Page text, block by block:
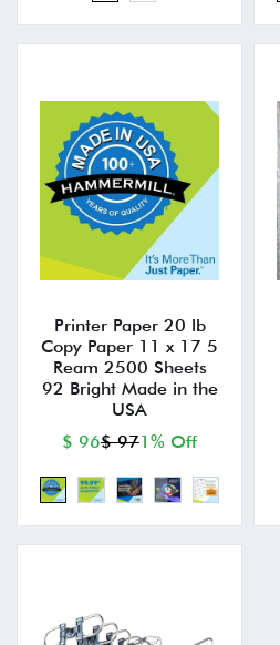
Printer Paper 20 lb
Copy Paper 11 x 17 5
Ream 2500 Sheets
92 Bright Made in the
USA
$ 96$ 971% Off